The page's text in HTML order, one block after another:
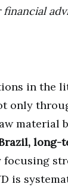
in the
only
material
focusing
is